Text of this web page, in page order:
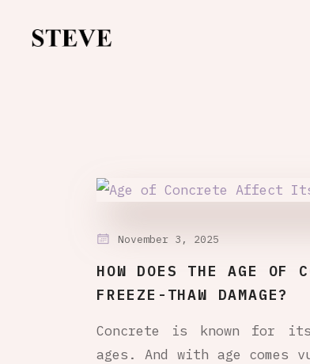
November 3, 2025
HOW DOES THE AGE OF
FREEZE-THAW DAMAGE?
Concrete is known for
ages. And with age